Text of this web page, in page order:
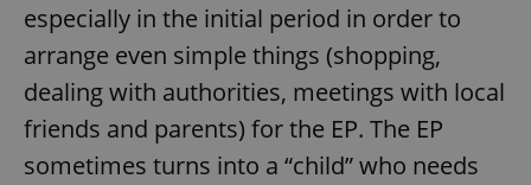
especially in the initial period in order to
arrange even simple things (shopping,
dealing with authorities, meetings with local
friends and parents) for the EP. The EP
sometimes turns into a “child” who needs